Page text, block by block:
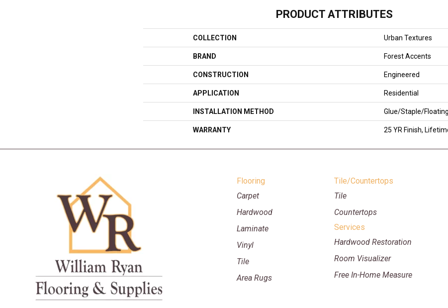
PRODUCT ATTRIBUTES
COLLECTION Urban Textures
BRAND Forest Accents
CONSTRUCTION Engineered
APPLICATION Residential
INSTALLATION METHOD Glue/Staple/Floating
WARRANTY 25 YR Finish,
Flooring
Carpet
Hardwood
Laminate
Vinyl
Tile
Area Rugs
Tile/Countertops
Tile
Countertops
Services
Hardwood Restoration
Room Visualizer
Free In-Home Measure